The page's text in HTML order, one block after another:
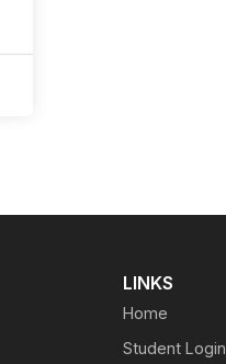
LINKS
Home
Student Login